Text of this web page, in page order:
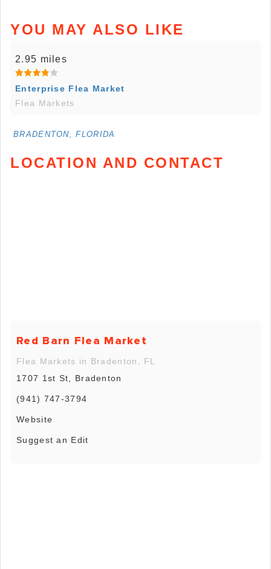
YOU MAY ALSO LIKE
2.95 miles
Enterprise Flea Market
Flea Markets
BRADENTON, FLORIDA
LOCATION AND CONTACT
Red Barn Flea Market
Flea Markets in Bradenton, FL
1707 1st St, Bradenton
(941) 747-3794
Website
Suggest an Edit